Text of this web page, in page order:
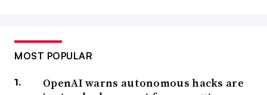
MOST POPULAR
OpenAI warns autonomous hacks are